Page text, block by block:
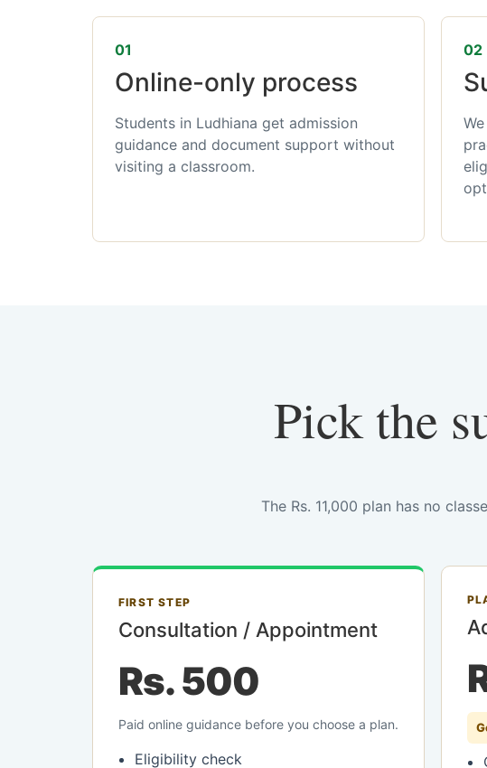
01
Online-only process
Students in Ludhiana get admission
guidance and document support without
visiting a classroom.
02
Pick the
The Rs. 11,000 plan has no
FIRST STEP
Consultation / Appointment
Rs. 500
Paid online guidance before you choose a plan.
Eligibility check